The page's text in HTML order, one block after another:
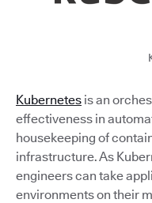
Kubernetes is an
effectiveness in
housekeeping of
infrastructure. As
engineers can take
environments on their